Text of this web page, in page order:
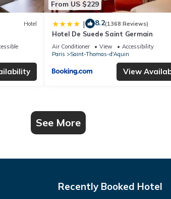
Hotel
From US $229
| 8.2(1368 Reviews)
Hotel De Suede Saint Germain
Air Conditioner View
Accessibility
Paris
Saint-Thomas-d'Aquin
View
See More
Recently Booked Hotel